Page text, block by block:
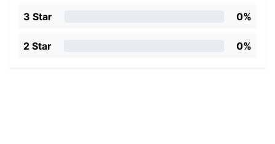
3 Star 0%
2 Star 0%